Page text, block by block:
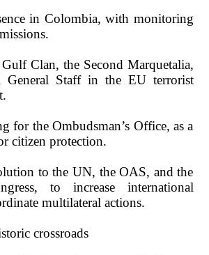
in Colombia, with monitoring
Clan, the Second Marquetalia,
General Staff in the EU terrorist
for the Ombudsman’s Office, as a
citizen protection.
to the UN, the OAS, and the
to increase international
multilateral actions.
crossroads